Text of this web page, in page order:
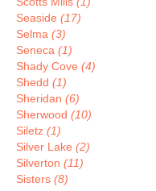
Seaside (17)
Selma (3)
Seneca (1)
Shady Cove (4)
Shedd (1)
Sheridan (6)
Sherwood (10)
Siletz (1)
Silver Lake (2)
Silverton (11)
Sisters (8)